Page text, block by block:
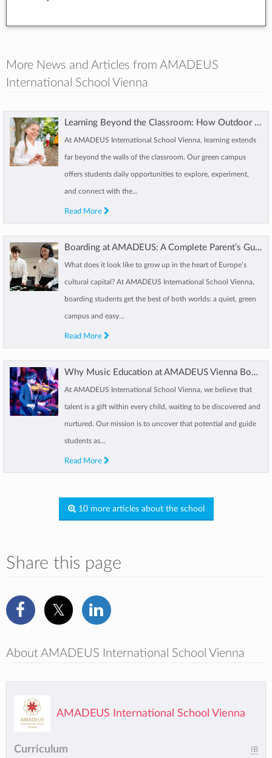
More News and Articles from AMADEUS
International School Vienna
Learning Beyond the Classroom: How Outdoor Learning Shapes AMADEUS Students
At AMADEUS International School Vienna, learning extends
far beyond the walls of the classroom. Our green campus
offers students daily opportunities to explore, experiment,
and connect with the...
Read More
Boarding at AMADEUS: A Complete Parent’s Guide to International Boarding Life
What does it look like to grow up in the heart of Europe’s
cultural capital? At AMADEUS International School Vienna,
boarding students get the best of both worlds: a quiet, green
campus and easy...
Read More
Why Music Education at AMADEUS Vienna Boosts Your Child’s Growth
At AMADEUS International School Vienna, we believe that
talent is a gift within every child, waiting to be discovered and
nurtured. Our mission is to uncover that potential and guide
students as...
Read More
10 more articles about the school
Share this page
About AMADEUS International School Vienna
AMADEUS International School Vienna
Curriculum IB